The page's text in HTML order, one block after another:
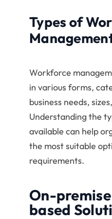
Types of
Workforce
in various forms,
business needs,
Understanding the
available can help
the most suitable
requirements.
On-
based